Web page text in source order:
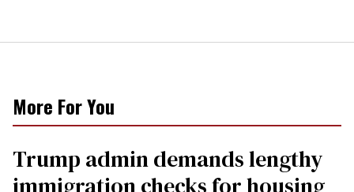
More For You
Trump admin demands lengthy
immigration checks for housing